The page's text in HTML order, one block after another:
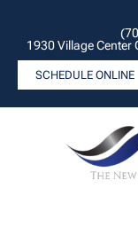
1930 Village
SCHEDULE ONLINE